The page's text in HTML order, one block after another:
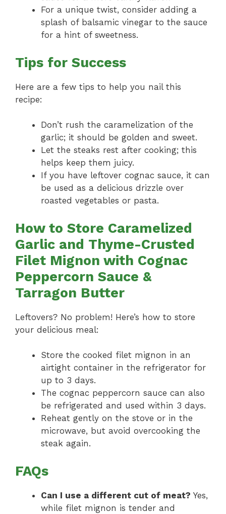
For a unique twist, consider adding a
splash of balsamic vinegar to the sauce
for a hint of sweetness.
Tips for Success
Here are a few tips to help you nail this
recipe:
Don’t rush the caramelization of the
garlic; it should be golden and sweet.
Let the steaks rest after cooking; this
helps keep them juicy.
If you have leftover cognac sauce, it can
be used as a delicious drizzle over
roasted vegetables or pasta.
How to Store Caramelized
Garlic and Thyme-Crusted
Filet Mignon with Cognac
Peppercorn Sauce &
Tarragon Butter
Leftovers? No problem! Here’s how to store
your delicious meal:
Store the cooked filet mignon in an
airtight container in the refrigerator for
up to 3 days.
The cognac peppercorn sauce can also
be refrigerated and used within 3 days.
Reheat gently on the stove or in the
microwave, but avoid overcooking the
steak again.
FAQs
Can I use a different cut of meat? Yes,
while filet mignon is tender and